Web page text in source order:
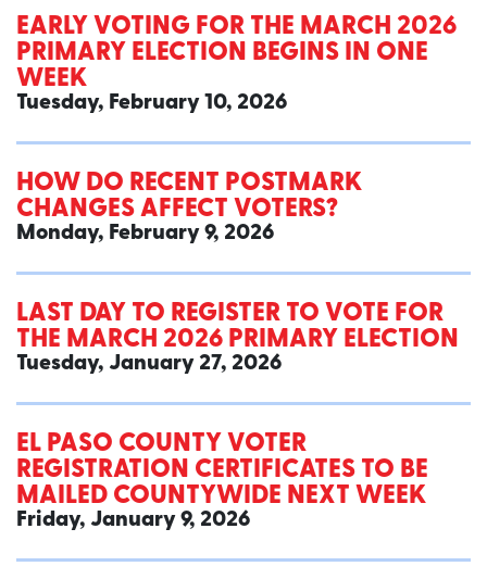
EARLY VOTING FOR THE MARCH 2026
PRIMARY ELECTION BEGINS IN ONE
WEEK
Tuesday, February 10, 2026
HOW DO RECENT POSTMARK
CHANGES AFFECT VOTERS?
Monday, February 9, 2026
LAST DAY TO REGISTER TO VOTE FOR
THE MARCH 2026 PRIMARY ELECTION
Tuesday, January 27, 2026
EL PASO COUNTY VOTER
REGISTRATION CERTIFICATES TO BE
MAILED COUNTYWIDE NEXT WEEK
Friday, January 9, 2026